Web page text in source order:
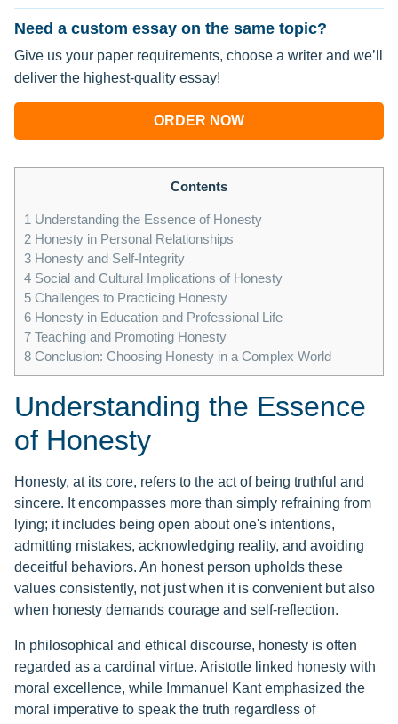
Need a custom essay on the same topic?
Give us your paper requirements, choose a writer and we’ll
deliver the highest-quality essay!
ORDER NOW
Contents
1 Understanding the Essence of Honesty
2 Honesty in Personal Relationships
3 Honesty and Self-Integrity
4 Social and Cultural Implications of Honesty
5 Challenges to Practicing Honesty
6 Honesty in Education and Professional Life
7 Teaching and Promoting Honesty
8 Conclusion: Choosing Honesty in a Complex World
Understanding the Essence
of Honesty
Honesty, at its core, refers to the act of being truthful and
sincere. It encompasses more than simply refraining from
lying; it includes being open about one's intentions,
admitting mistakes, acknowledging reality, and avoiding
deceitful behaviors. An honest person upholds these
values consistently, not just when it is convenient but also
when honesty demands courage and self-reflection.
In philosophical and ethical discourse, honesty is often
regarded as a cardinal virtue. Aristotle linked honesty with
moral excellence, while Immanuel Kant emphasized the
moral imperative to speak the truth regardless of